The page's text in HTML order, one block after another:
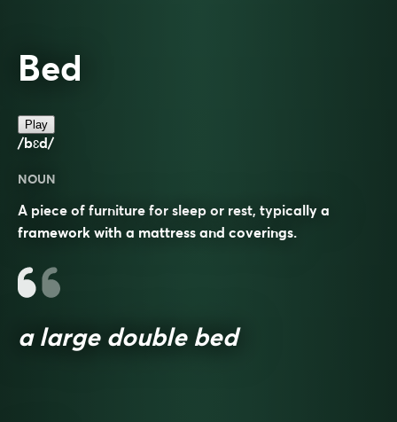
Bed
Play
/bɛd/
NOUN
A piece of furniture for sleep or rest, typically a
framework with a mattress and coverings.
a large double bed